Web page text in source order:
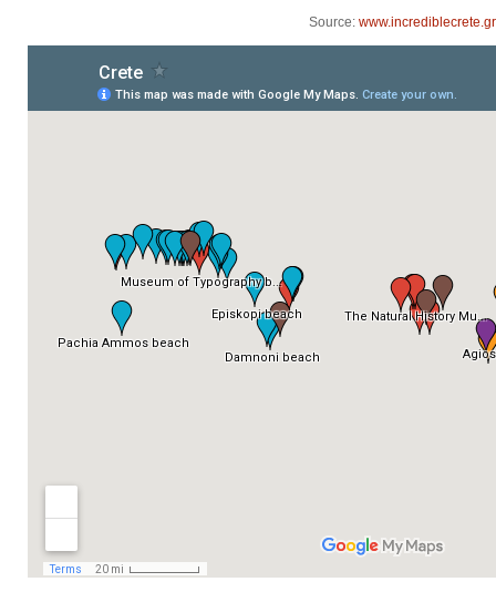
Source: www.incrediblecrete.gr